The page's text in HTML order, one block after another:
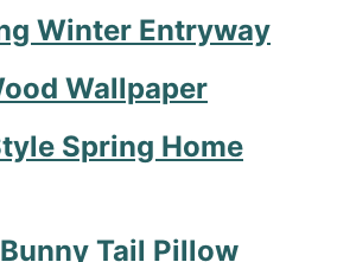
Winter Entryway
Wallpaper
Spring Home
Tail Pillow